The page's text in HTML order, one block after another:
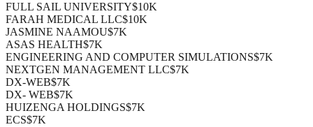
FULL SAIL UNIVERSITY$10K
FARAH MEDICAL LLC$10K
JASMINE NAAMOU$7K
ASAS HEALTH$7K
ENGINEERING AND COMPUTER SIMULATIONS$7K
NEXTGEN MANAGEMENT LLC$7K
DX-WEB$7K
DX- WEB$7K
HUIZENGA HOLDINGS$7K
ECS$7K